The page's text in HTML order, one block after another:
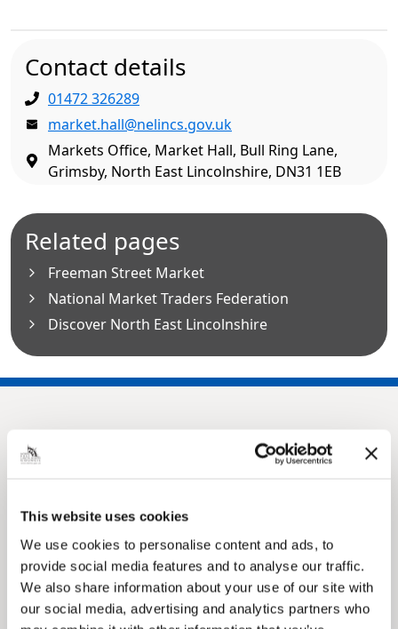
This website uses cookies
We use cookies to personalise content and ads, to
provide social media features and to analyse our traffic.
We also share information about your use of our site with
our social media, advertising and analytics partners who
Contact details
01472 326289
market.hall@nelincs.gov.uk
Markets Office, Market Hall, Bull Ring Lane,
Grimsby, North East Lincolnshire, DN31 1EB
Related pages
Freeman Street Market
National Market Traders Federation
Discover North East Lincolnshire
Pinned
MyNelincs Resident Portal
My.nelincs.gov.uk portal enables residents to